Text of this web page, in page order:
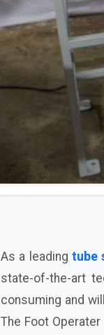
As a leading tube
state-of-the-art
consuming and
The Foot